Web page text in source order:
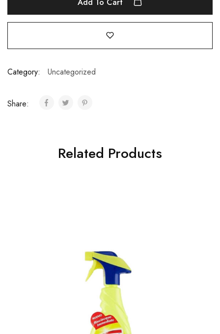
Category: Uncategorized
Share:
Related Products